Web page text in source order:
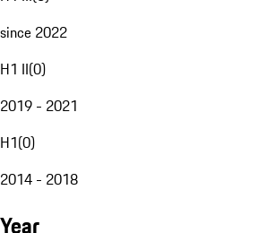
since 2022
H1 II(0)
2019 - 2021
H1(0)
2014 - 2018
Year